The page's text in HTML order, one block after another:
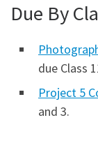
Due By
due Class
Project 5
and 3.